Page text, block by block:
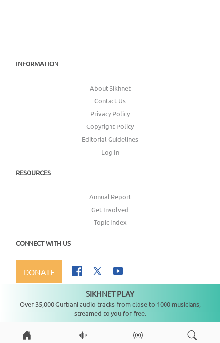
INFORMATION
About Sikhnet
Contact Us
Privacy Policy
Copyright Policy
Editorial Guidelines
Log In
RESOURCES
Annual Report
Get Involved
Topic Index
CONNECT WITH US
DONATE
SIKHNET PLAY
Over 35,000 Gurbani audio tracks from close to 1000 musicians,
streamed to you for free.